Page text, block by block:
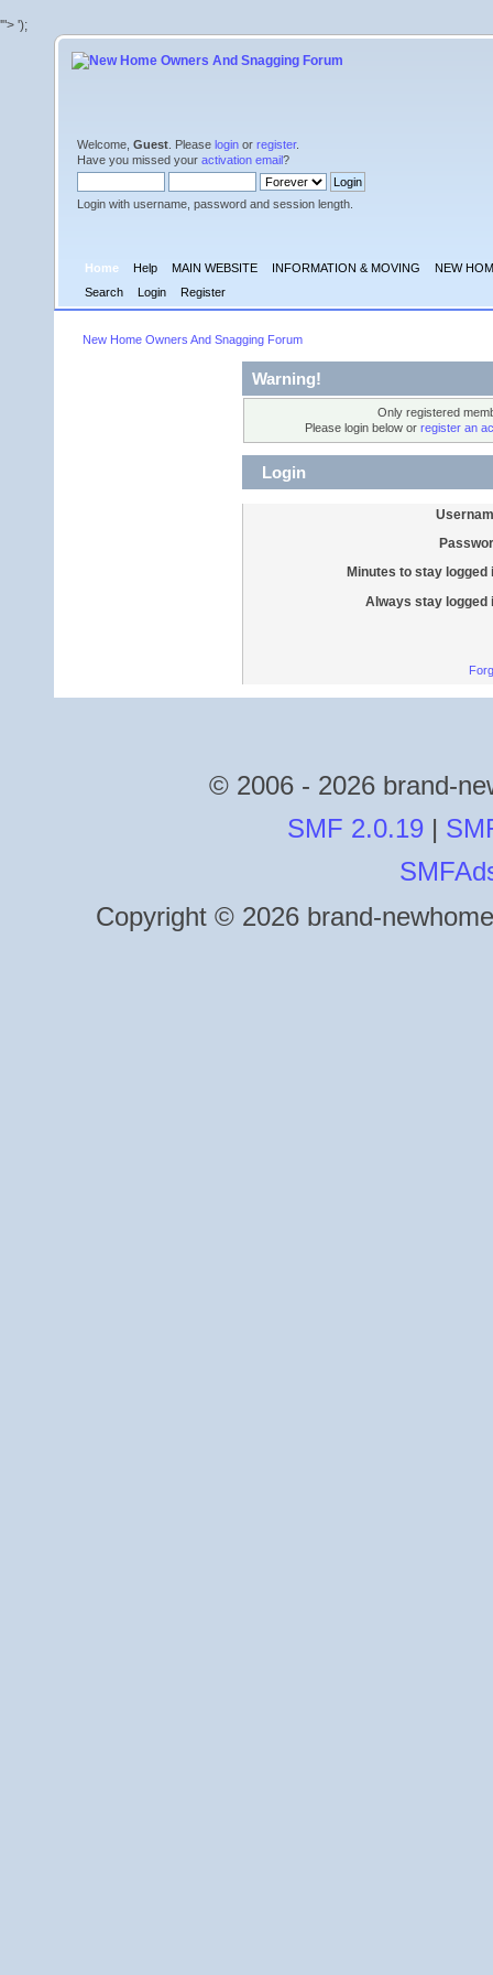
'"> ');
Welcome, Guest . Please login or register.
Have you missed your activation email?
Login with username, password and session length.
Home Help MAIN WEBSITE INFORMATION & MOVING
NEW
Search
Login Register
New Home Owners And Snagging Forum
Warning!
Only registered
Please login below or register an
Login
Minutes to stay logged
Always stay logged
© 2006 - 2026 brand-
SMF 2.0.19 |
Copyright © 2026 brand-